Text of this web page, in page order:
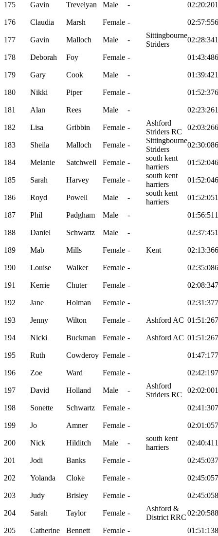
175 Gavin Trevelyan Male - 02:20:20
176 Claudia Marsh Female - 02:57:55
177 Gavin Malloch Male -
Sittingbourne
Striders
02:28:34
178 Deborah Foy Female - 01:43:48
179 Gary Cook Male - 01:39:42
180 Nikki Piper Female - 01:52:37
181 Alan Rees Male - 02:23:26
182 Lisa Gribbin Female -
Ashford
Striders RC
02:03:26
183 Sheila Malloch Female -
Sittingbourne
Striders
02:30:08
184 Melanie Satchwell Female -
south kent
harriers
01:52:04
185 Sarah Harvey Female -
south kent
harriers
01:52:04
186 Royd Powell Male -
south kent
harriers
01:52:05
187 Phil Padgham Male - 01:56:51
188 Daniel Schwartz Male - 02:37:45
189 Mab Mills Female - Kent 02:13:36
190 Louise Walker Female - 02:35:08
191 Kerrie Chuter Female - 02:08:34
192 Jane Holman Female - 02:31:37
193 Jenny Wilton Female - Ashford AC 01:51:26
194 Nicki Buckman Female - Ashford AC 01:51:26
195 Ruth Cowderoy Female - 01:47:17
196 Zoe Ward Female - 02:42:19
197 David Holland Male -
Ashford
Striders RC
02:02:00
198 Sonette Schwartz Female - 02:41:30
199 Jo Amner Female - 02:01:05
200 Nick Hilditch Male -
south kent
harriers
02:40:41
201 Jodi Banks Female - 02:45:03
202 Yolanda Cloke Female - 02:45:05
203 Judy Brisley Female - 02:45:05
204 Sarah Taylor Female -
Ashford &
District RRC
02:20:58
205 Catherine Bennett Female - 01:51:13